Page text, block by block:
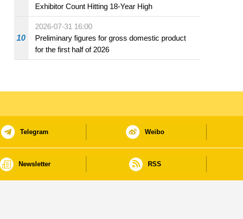
Exhibitor Count Hitting 18-Year High
10
2026-07-31 16:00
Preliminary figures for gross domestic product
for the first half of 2026
Telegram Weibo
Newsletter RSS